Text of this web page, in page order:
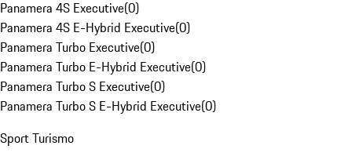
Panamera 4S Executive(0)
Panamera 4S E-Hybrid Executive(0)
Panamera Turbo Executive(0)
Panamera Turbo E-Hybrid Executive(0)
Panamera Turbo S Executive(0)
Panamera Turbo S E-Hybrid Executive(0)
Sport Turismo